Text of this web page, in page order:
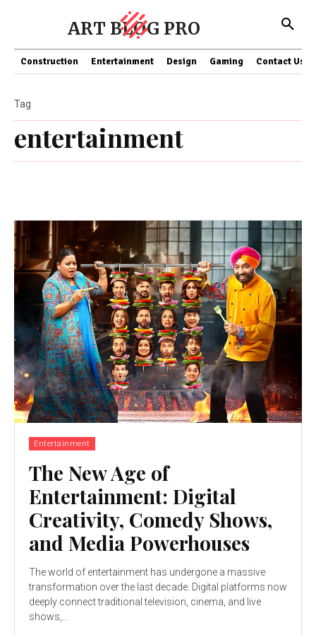
ART BLOG PRO
Construction Entertainment Design Gaming Contact Us
entertainment
Tag
Entertainment
The New Age of
Entertainment: Digital
Creativity, Comedy Shows,
and Media Powerhouses
The world of entertainment has undergone a massive
transformation over the last decade. Digital platforms now
deeply connect traditional television, cinema, and live
shows,...